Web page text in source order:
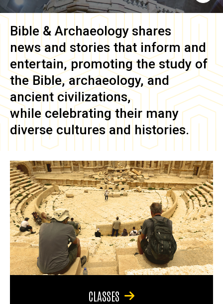
Bible & Archaeology shares
news and stories that inform and
entertain, promoting the study of
the Bible, archaeology, and
ancient civilizations,
while celebrating their many
diverse cultures and histories.
CLASSES